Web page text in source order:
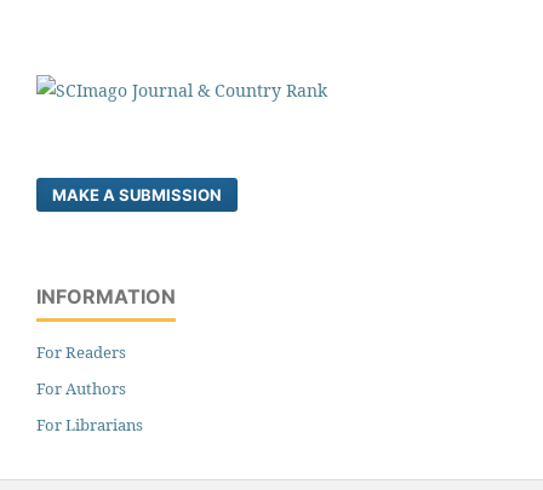
MAKE A SUBMISSION
INFORMATION
For Readers
For Authors
For Librarians